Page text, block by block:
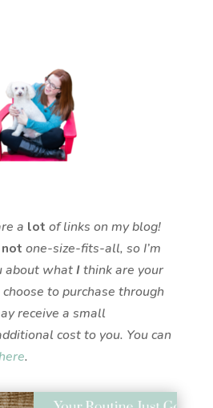
a lot of links on my blog!
not one-size-fits-all, so I’m
about whatIthink are your
to purchase through
receive a small
cost to you. You can
.